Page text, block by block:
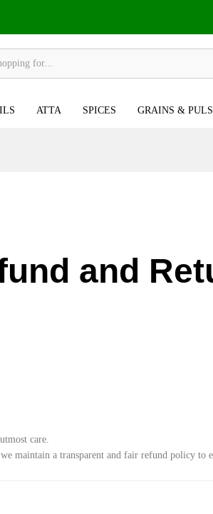
ATTA SPICES GRAINS &
and
care.
maintain a transparent and fair refund policy